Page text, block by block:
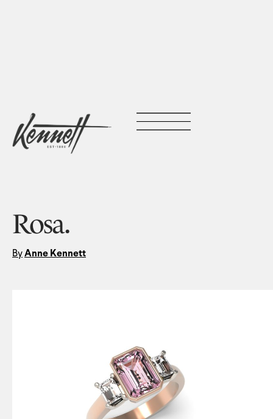
Rosa.
By Anne Kennett